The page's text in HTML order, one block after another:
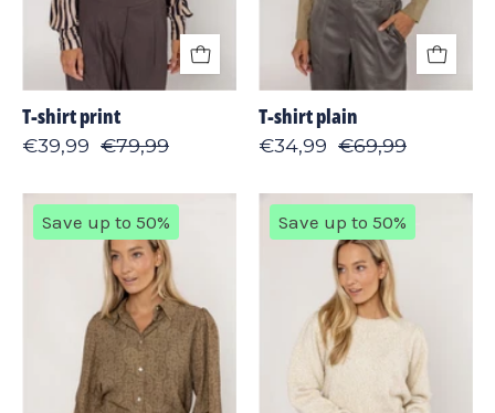
T-shirt print
€39,99 €79,99
T-shirt plain
€34,99 €69,99
Blouse
print
Save up to 50%
Sweater
shiny
Save up to 50%